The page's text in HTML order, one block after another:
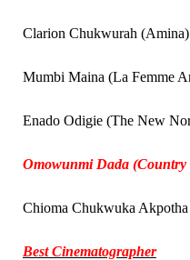
Clarion Chukwurah (Amina)
Mumbi Maina (La Femme
Enado Odigie (The New
Omowunmi Dada
Chioma Chukwuka
Best Cinematographer